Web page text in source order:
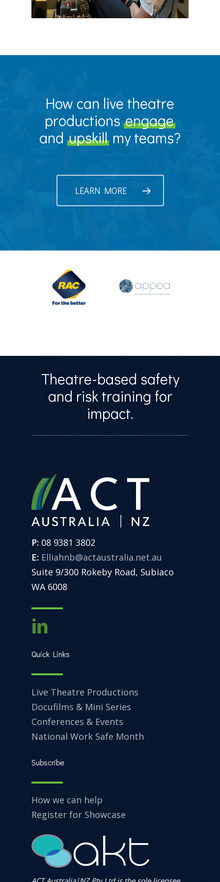
How can live theatre
productions engage
and upskill my teams?
LEARN MORE
Theatre-based safety
and risk training for
impact.
P: 08 9381 3802
E: Elliahnb@actaustralia.net.au
Suite 9/300 Rokeby Road, Subiaco
WA 6008
Quick Links
Live Theatre Productions
Docufilms & Mini Series
Conferences & Events
National Work Safe Month
Subscribe
How we can help
Register for Showcase